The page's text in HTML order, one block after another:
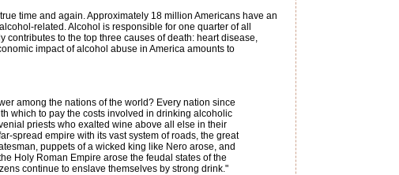
time and again. Approximately 18 million Americans have an
related. Alcohol is responsible for one quarter of all
to the top three causes of death: heart disease,
impact of alcohol abuse in America amounts to
among the nations of the world? Every nation since
which to pay the costs involved in drinking alcoholic
priests who exalted wine above all else in their
spread empire with its vast system of roads, the great
puppets of a wicked king like Nero arose, and
Holy Roman Empire arose the feudal states of the
continue to enslave themselves by strong drink."